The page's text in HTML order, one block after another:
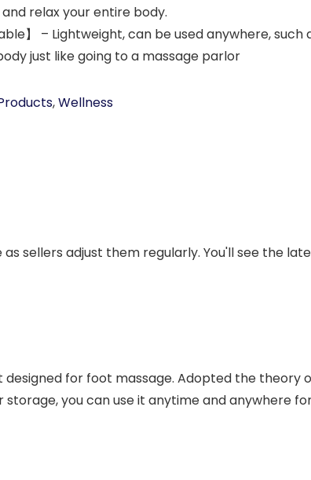
relax your entire body.
】 – Lightweight, can be used anywhere,
just like going to a massage parlor
,Wellness
sellers adjust them regularly. You'll see the
designed for foot massage. Adopted the
storage, you can use it anytime and anywhere